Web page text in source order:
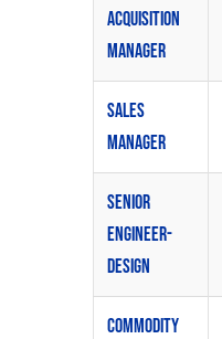
Acquisition
Manager
Sales
Manager
Senior
Engineer-
Design
Commodity